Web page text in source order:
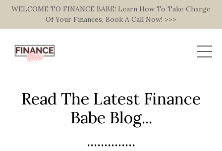
WELCOME TO FINANCE BABE! Learn How To Take Charge
Of Your Finances, Book A Call Now! >>>
Read The Latest Finance
Babe Blog...
..............